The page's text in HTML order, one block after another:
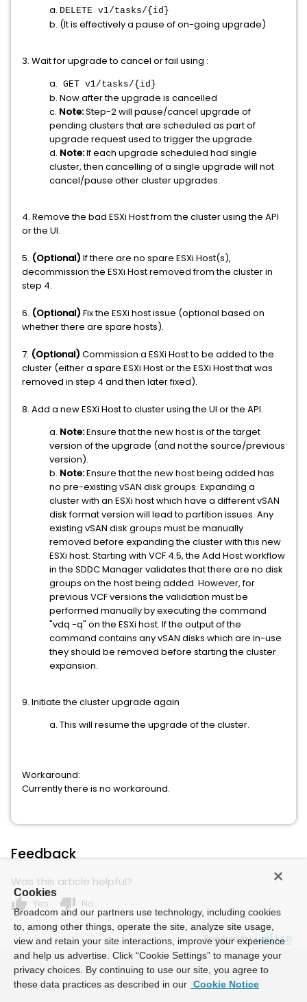
a. DELETE v1/tasks/{id}
b. (It is effectively a pause of on-going upgrade)
3. Wait for upgrade to cancel or fail using :
a. GET v1/tasks/{id}
b. Now after the upgrade is cancelled
c. Note:Step-2 will pause/cancel upgrade of
pending clusters that are scheduled as part of
upgrade request used to trigger the upgrade.
d. Note:If each upgrade scheduled had single
cluster, then cancelling of a single upgrade will not
cancel/pause other cluster upgrades.
4. Remove the bad ESXi Host from the cluster using the API
or the UI.
5. (Optional) If there are no spare ESXi Host(s),
decommission the ESXi Host removed from the cluster in
step 4.
6. (Optional) Fix the ESXi host issue (optional based on
whether there are spare hosts).
7. (Optional) Commission a ESXi Host to be added to the
cluster (either a spare ESXi Host or the ESXi Host that was
removed in step 4 and then later fixed).
8. Add a new ESXi Host to cluster using the UI or the API.
a. Note:Ensure that the new host is of the target
version of the upgrade (and not the source/previous
version).
b. Note:Ensure that the new host being added has
no pre-existing vSAN disk groups. Expanding a
cluster with an ESXi host which have a different vSAN
disk format version will lead to partition issues. Any
existing vSAN disk groups must be manually
removed before expanding the cluster with this new
ESXi host. Starting with VCF 4.5, the Add Host workflow
in the SDDC Manager validates that there are no disk
groups on the host being added. However, for
previous VCF versions the validation must be
performed manually by executing the command
"vdq -q" on the ESXi host. If the output of the
command contains any vSAN disks which are in-use
they should be removed before starting the cluster
expansion.
9. Initiate the cluster upgrade again
a. This will resume the upgrade of the cluster.
Workaround:
Currently there is no workaround.
Feedback
Was this article helpful?
thumb_up Yes thumb_down No
Powered by
Cookies
Broadcom and our partners use technology, including cookies
to, among other things, operate the site, analyze site usage,
view and retain your site interactions, improve your experience
and help us advertise. Click “Cookie Settings” to manage your
privacy choices. By continuing to use our site, you agree to
these data practices as described in our Cookie Notice